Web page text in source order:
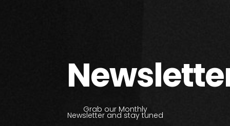
Grab our Monthly
Newsletter and stay tuned